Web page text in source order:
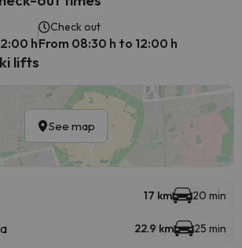
h
Check out
From 08:30 h to 12:00 h
lifts
See map
17 km 20 min
22.9 km 25 min